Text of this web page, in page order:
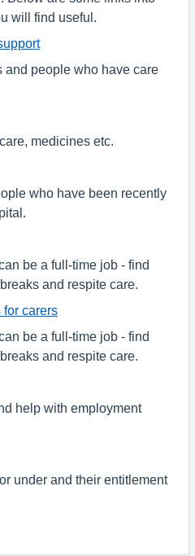
will find useful.
and people who have care
medicines etc.
who have been recently
be a full-time job - find
and respite care.
for carers
be a full-time job - find
and respite care.
help with employment
under and their entitlement